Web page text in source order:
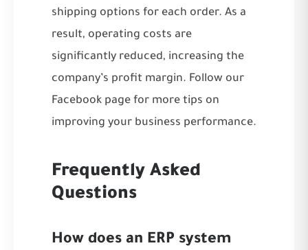
shipping options for each order. As a
result, operating costs are
significantly reduced, increasing the
company’s profit margin. Follow our
Facebook page for more tips on
improving your business performance.
Frequently Asked
Questions
How does an ERP system